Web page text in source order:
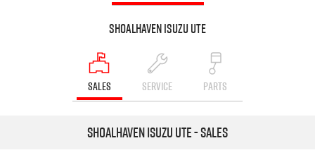
Shoalhaven Isuzu UTE
SALES SERVICE PARTS
Shoalhaven Isuzu UTE - Sales